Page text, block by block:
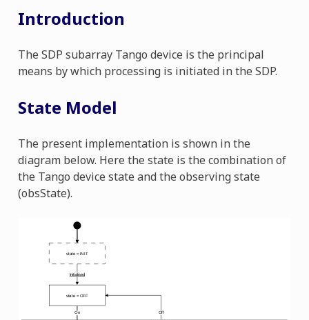
Introduction
The SDP subarray Tango device is the principal
means by which processing is initiated in the SDP.
State Model
The present implementation is shown in the
diagram below. Here the state is the combination of
the Tango device state and the observing state
(obsState).